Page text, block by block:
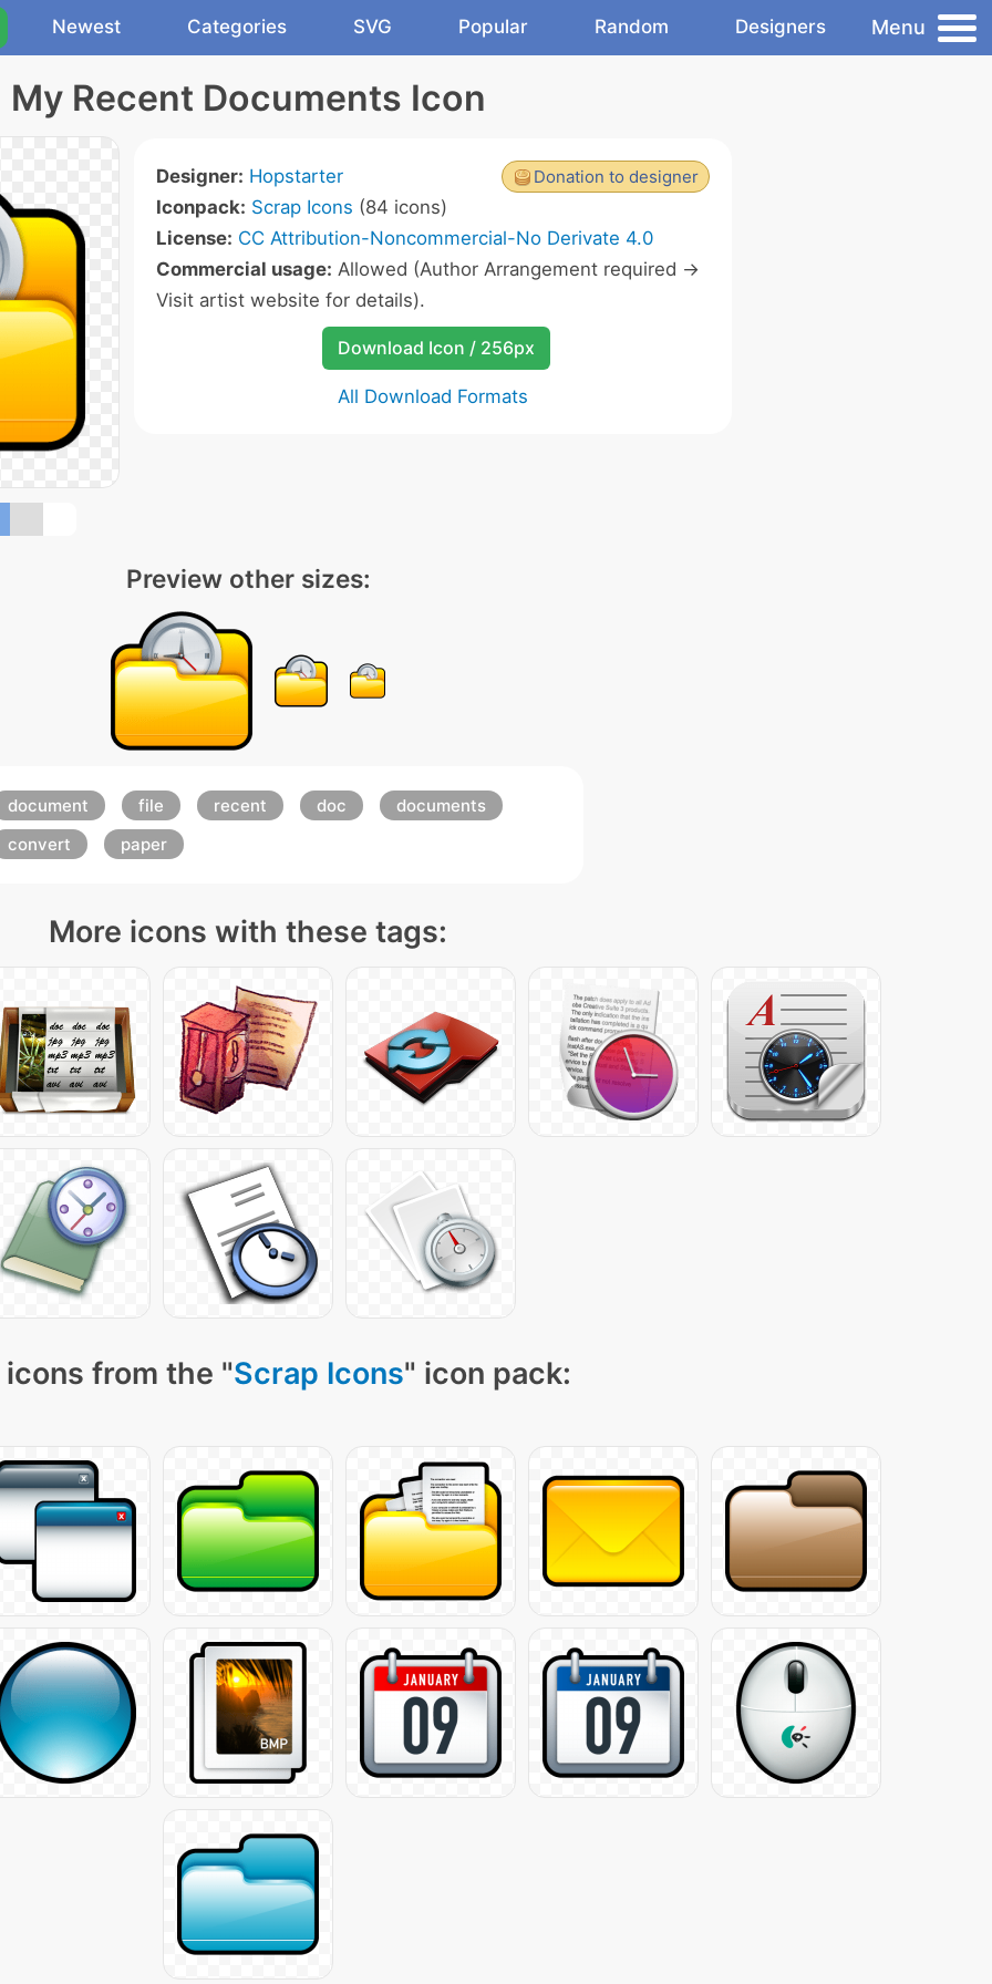
Newest Categories SVG Popular Random Designers Menu
My Recent Documents Icon
Donation to designer
Designer: Hopstarter
Iconpack: Scrap Icons (84 icons)
License: CC Attribution-Noncommercial-No Derivate 4.0
Commercial usage: Allowed (Author Arrangement required ->
Visit artist website for details).
Download Icon / 256px
All Download Formats
Preview other sizes:
document file recent doc
documents
convert
paper
More icons with these tags:
from the "Scrap Icons" icon pack: